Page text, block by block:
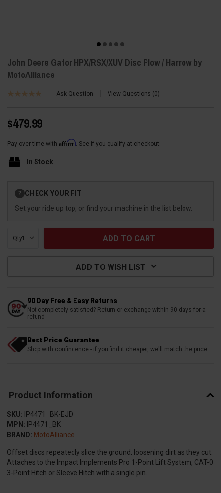
John Deere Gator HPX/RSX/XUV Disc Plow / Harrow by
MotoAlliance
Ask Question View Questions 0
$479.99
Pay over time with Affirm. See if you qualify at checkout.
In Stock
Stock:
? CHECK YOUR FIT
Set your ride up top, or find your machine in the list below.
Qty:
ADD TO WISH LIST
90 Day Free & Easy Returns
Not completely satisfied? Return or exchange within 90 days for a
refund
Best Price Guarantee
Shop with confindence - if you find it cheaper, we'll match the price
Product Information
SKU: IP4471_BK-EJD
MPN: IP4471_BK
BRAND: MotoAlliance
Offset discs repeatedly slice the ground, loosening dirt as they cut.
Attaches to the Impact Implements Pro 1-Point Lift System, CAT-0
3-Point Hitch or Sleeve Hitch with a single pin.